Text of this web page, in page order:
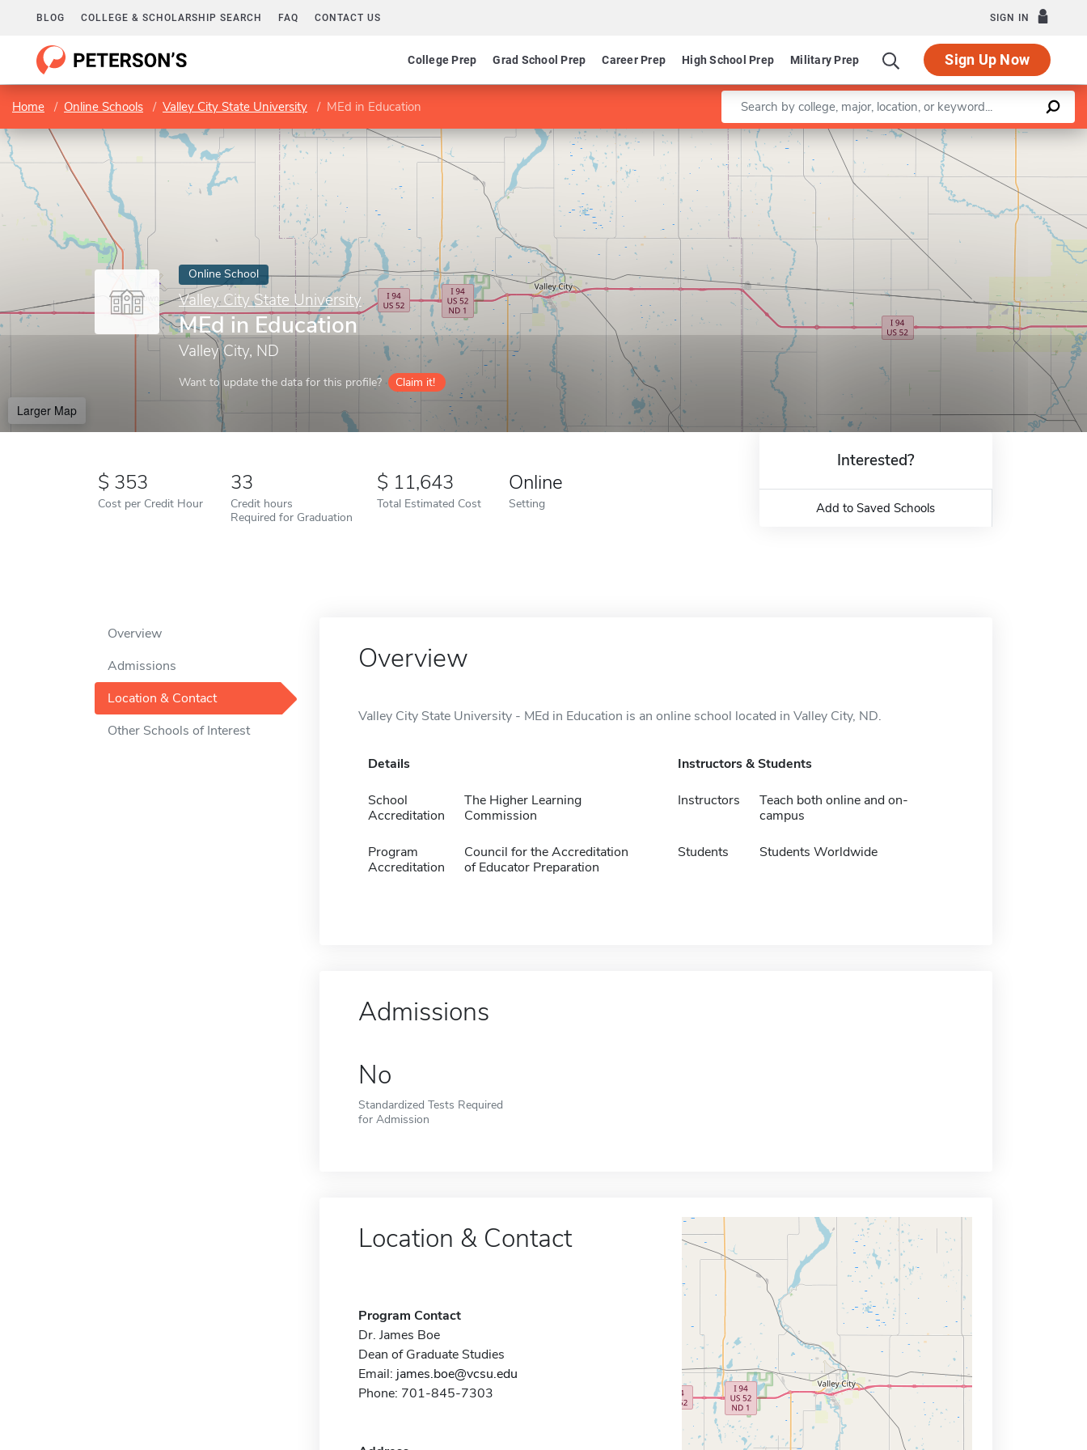
BLOG COLLEGE & SCHOLARSHIP SEARCH FAQ CONTACT US SIGN IN
College Prep Grad School Prep Career Prep High School Prep Military Prep Sign Up Now
Home Online Schools Valley City State University MEd in Education Enter a keyword
Online School
Valley City State University
MEd in Education
Valley City, ND
Want to update the data for this profile? Claim it!
Larger Map
Leaflet |©OpenStreetMapcontributors
353
Cost per Credit Hour
33
Credit hours
Required for Graduation
11,643
Total Estimated Cost
Online
Setting
Interested?
Add to Saved Schools
Overview
Admissions
Location & Contact
Other Schools of Interest
Overview
Valley City State University - MEd in Education is an online school located in Valley City, ND.
Details
School
Accreditation
The Higher Learning
Commission
Program
Accreditation
Council for the Accreditation
of Educator Preparation
Instructors & Students
Instructors
Teach both online and on-
campus
Students Students Worldwide
Admissions
No
Standardized Tests Required
for Admission
Location & Contact
Program Contact
Dr. James Boe
Dean of Graduate Studies
Email: james.boe@vcsu.edu
Phone: 701-845-7303